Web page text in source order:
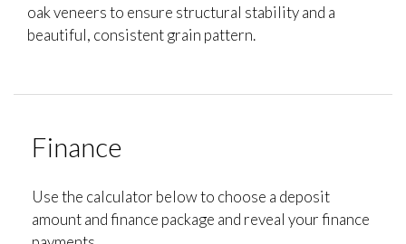
oak veneers to ensure structural stability and a
beautiful, consistent grain pattern.
Finance
Use the calculator below to choose a deposit
amount and finance package and reveal your finance